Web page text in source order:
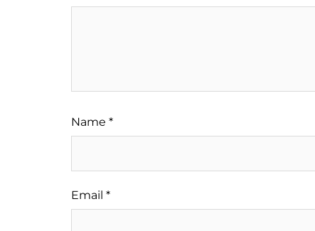
Name *
Email *